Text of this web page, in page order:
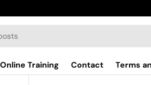
Online Training Contact Terms